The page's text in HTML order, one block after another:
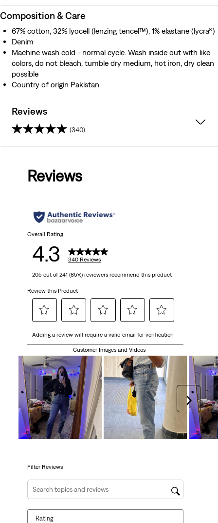
Composition & Care
67% cotton, 32% lyocell (lenzing tencel™), 1% elastane (lycra®)
Denim
Machine wash cold - normal cycle. Wash inside out with like
colors, do not bleach, tumble dry medium, hot iron, dry clean
possible
Country of origin Pakistan
Reviews
(340)
stars.
340
reviews
Reviews
Overall Rating
4.3 340 Reviews
205 out of 241 (85%) reviewers recommend this product
Review this Product
to
the
item
with
star.
This
action
will
form.
to
rate
the
item
with
2
stars.
This
action
will
form.
to
rate
the
item
with
3
stars.
This
action
will
to
rate
the
item
with
4
stars.
This
action
will
to
the
item
with
5
stars.
This
action
will
Adding a review will require a valid email for verification
Customer Images and Videos
Next
Filter Reviews
Search topics and reviews search region
Rating